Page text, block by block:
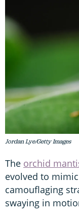
Jordan Lye/Getty Images
The orchid
evolved to
camouflaging
swaying in